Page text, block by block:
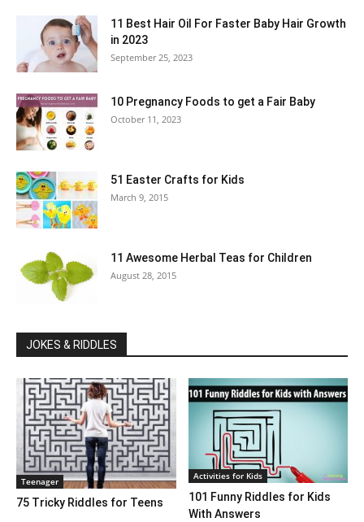
11 Best Hair Oil For Faster Baby Hair Growth
in 2023
September 25, 2023
10 Pregnancy Foods to get a Fair Baby
October 11, 2023
51 Easter Crafts for Kids
March 9, 2015
11 Awesome Herbal Teas for Children
August 28, 2015
JOKES & RIDDLES
Teenager
75 Tricky Riddles for Teens
Activities for Kids
101 Funny Riddles for Kids
With Answers